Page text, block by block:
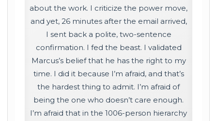
about the work. I criticize the power move,
and yet, 26 minutes after the email arrived,
I sent back a polite, two-sentence
confirmation. I fed the beast. I validated
Marcus’s belief that he has the right to my
time. I did it because I’m afraid, and that’s
the hardest thing to admit. I’m afraid of
being the one who doesn’t care enough.
I’m afraid that in the 1006-person hierarchy